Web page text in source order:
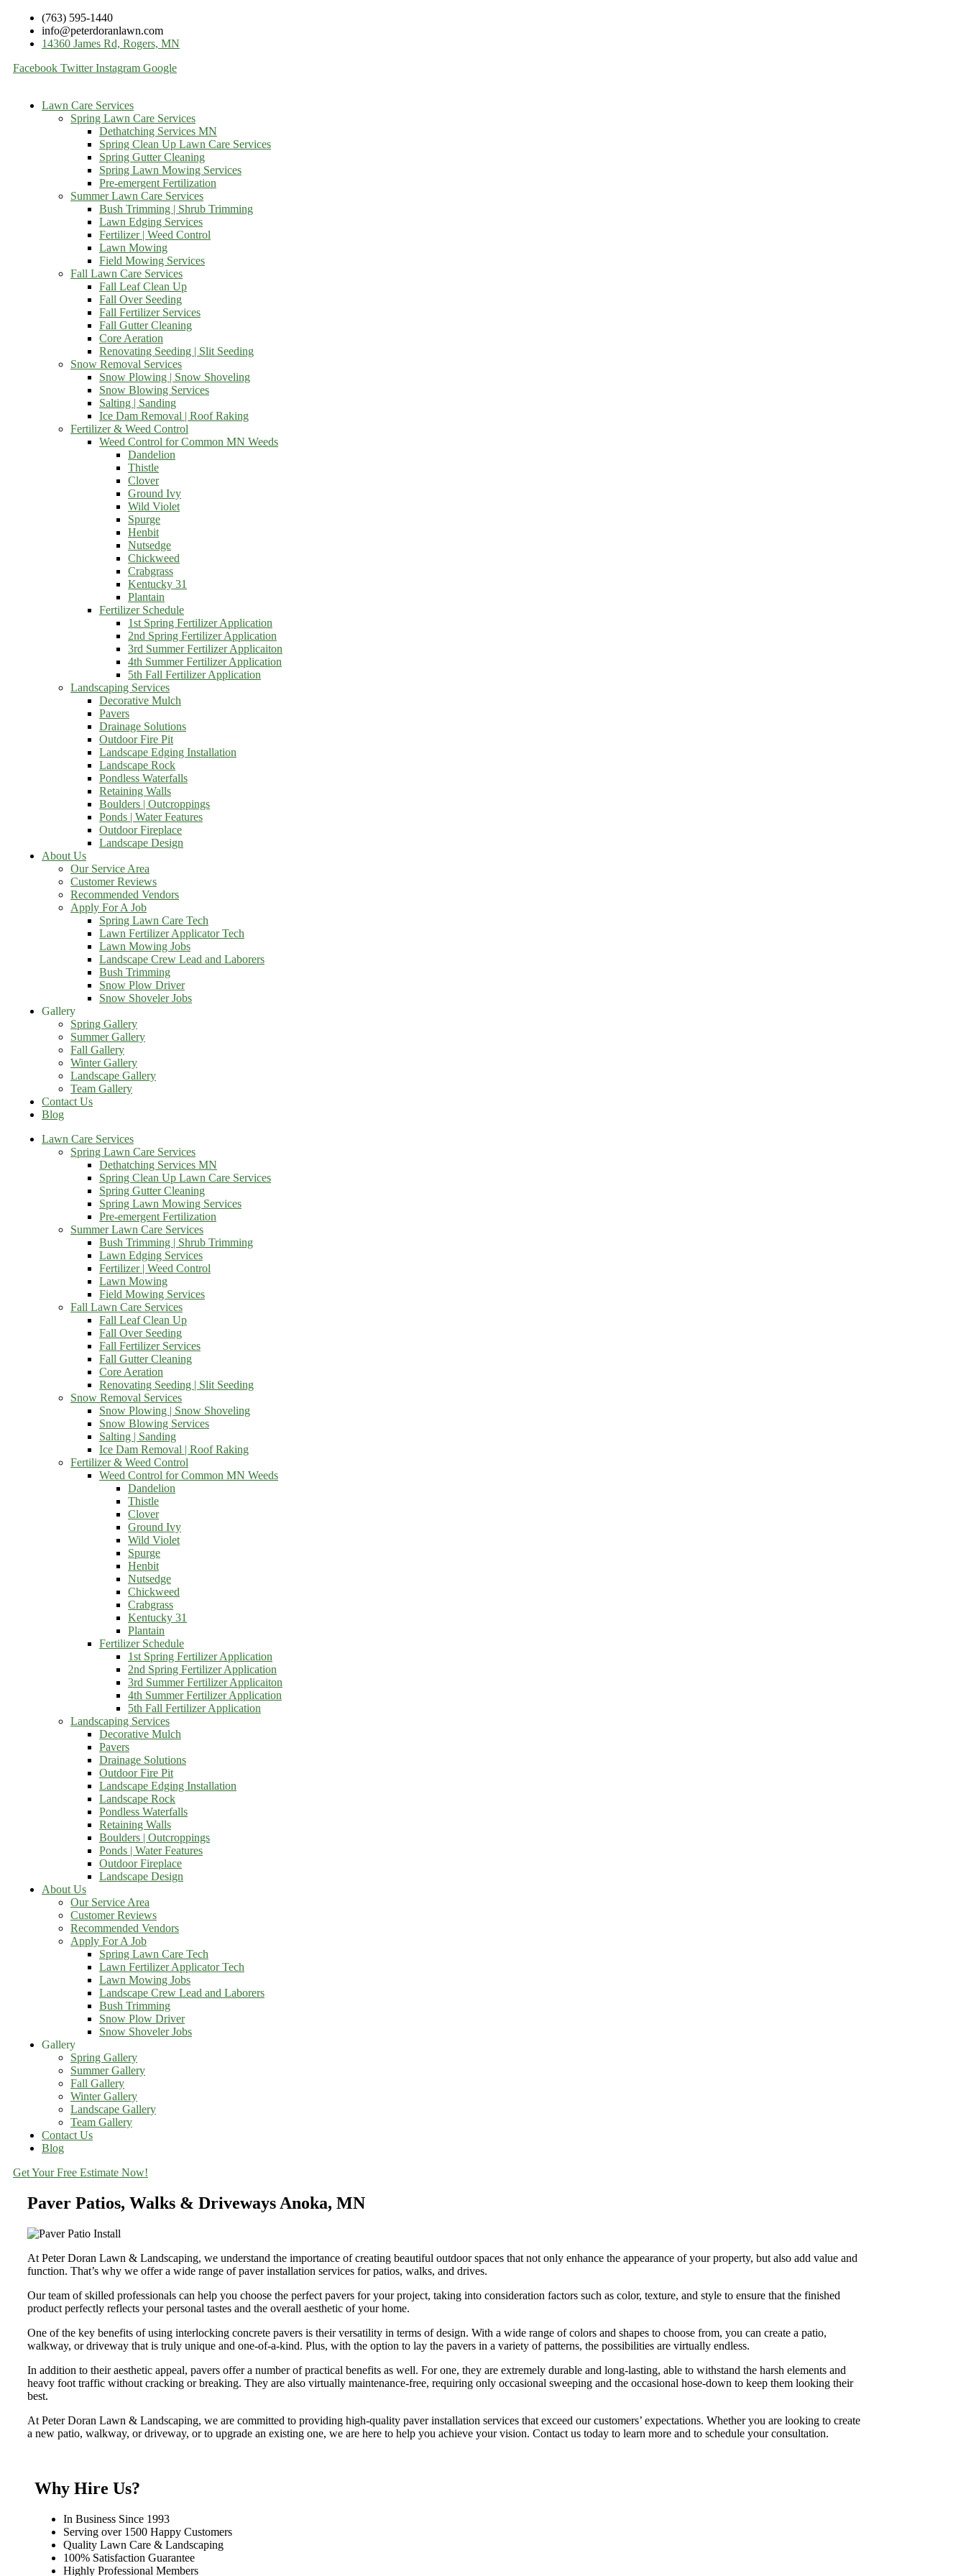
(763) 595-1440
info@peterdoranlawn.com
14360 James Rd, Rogers, MN
Facebook Twitter Instagram Google
Lawn Care Services
Spring Lawn Care Services
Dethatching Services MN
Spring Clean Up Lawn Care Services
Spring Gutter Cleaning
Spring Lawn Mowing Services
Pre-emergent Fertilization
Summer Lawn Care Services
Bush Trimming | Shrub Trimming
Lawn Edging Services
Fertilizer | Weed Control
Lawn Mowing
Field Mowing Services
Fall Lawn Care Services
Fall Leaf Clean Up
Fall Over Seeding
Fall Fertilizer Services
Fall Gutter Cleaning
Core Aeration
Renovating Seeding | Slit Seeding
Snow Removal Services
Snow Plowing | Snow Shoveling
Snow Blowing Services
Salting | Sanding
Ice Dam Removal | Roof Raking
Fertilizer & Weed Control
Weed Control for Common MN Weeds
Dandelion
Thistle
Clover
Ground Ivy
Wild Violet
Spurge
Henbit
Nutsedge
Chickweed
Crabgrass
Kentucky 31
Plantain
Fertilizer Schedule
1st Spring Fertilizer Application
2nd Spring Fertilizer Application
3rd Summer Fertilizer Applicaiton
4th Summer Fertilizer Application
5th Fall Fertilizer Application
Landscaping Services
Decorative Mulch
Pavers
Drainage Solutions
Outdoor Fire Pit
Landscape Edging Installation
Landscape Rock
Pondless Waterfalls
Retaining Walls
Boulders | Outcroppings
Ponds | Water Features
Outdoor Fireplace
Landscape Design
About Us
Our Service Area
Customer Reviews
Recommended Vendors
Apply For A Job
Spring Lawn Care Tech
Lawn Fertilizer Applicator Tech
Lawn Mowing Jobs
Landscape Crew Lead and Laborers
Bush Trimming
Snow Plow Driver
Snow Shoveler Jobs
Gallery
Spring Gallery
Summer Gallery
Fall Gallery
Winter Gallery
Landscape Gallery
Team Gallery
Contact Us
Blog
Lawn Care Services
Spring Lawn Care Services
Dethatching Services MN
Spring Clean Up Lawn Care Services
Spring Gutter Cleaning
Spring Lawn Mowing Services
Pre-emergent Fertilization
Summer Lawn Care Services
Bush Trimming | Shrub Trimming
Lawn Edging Services
Fertilizer | Weed Control
Lawn Mowing
Field Mowing Services
Fall Lawn Care Services
Fall Leaf Clean Up
Fall Over Seeding
Fall Fertilizer Services
Fall Gutter Cleaning
Core Aeration
Renovating Seeding | Slit Seeding
Snow Removal Services
Snow Plowing | Snow Shoveling
Snow Blowing Services
Salting | Sanding
Ice Dam Removal | Roof Raking
Fertilizer & Weed Control
Weed Control for Common MN Weeds
Dandelion
Thistle
Clover
Ground Ivy
Wild Violet
Spurge
Henbit
Nutsedge
Chickweed
Crabgrass
Kentucky 31
Plantain
Fertilizer Schedule
1st Spring Fertilizer Application
2nd Spring Fertilizer Application
3rd Summer Fertilizer Applicaiton
4th Summer Fertilizer Application
5th Fall Fertilizer Application
Landscaping Services
Decorative Mulch
Pavers
Drainage Solutions
Outdoor Fire Pit
Landscape Edging Installation
Landscape Rock
Pondless Waterfalls
Retaining Walls
Boulders | Outcroppings
Ponds | Water Features
Outdoor Fireplace
Landscape Design
About Us
Our Service Area
Customer Reviews
Recommended Vendors
Apply For A Job
Spring Lawn Care Tech
Lawn Fertilizer Applicator Tech
Lawn Mowing Jobs
Landscape Crew Lead and Laborers
Bush Trimming
Snow Plow Driver
Snow Shoveler Jobs
Gallery
Spring Gallery
Summer Gallery
Fall Gallery
Winter Gallery
Landscape Gallery
Team Gallery
Contact Us
Blog
Get Your Free Estimate Now!
Paver Patios, Walks & Driveways Anoka, MN
At Peter Doran Lawn & Landscaping, we understand the importance of creating beautiful outdoor spaces that not only enhance the appearance of your property, but also add value and
function. That’s why we offer a wide range of paver installation services for patios, walks, and drives.
Our team of skilled professionals can help you choose the perfect pavers for your project, taking into consideration factors such as color, texture, and style to ensure that the finished
product perfectly reflects your personal tastes and the overall aesthetic of your home.
One of the key benefits of using interlocking concrete pavers is their versatility in terms of design. With a wide range of colors and shapes to choose from, you can create a patio,
walkway, or driveway that is truly unique and one-of-a-kind. Plus, with the option to lay the pavers in a variety of patterns, the possibilities are virtually endless.
In addition to their aesthetic appeal, pavers offer a number of practical benefits as well. For one, they are extremely durable and long-lasting, able to withstand the harsh elements and
heavy foot traffic without cracking or breaking. They are also virtually maintenance-free, requiring only occasional sweeping and the occasional hose-down to keep them looking their
best.
At Peter Doran Lawn & Landscaping, we are committed to providing high-quality paver installation services that exceed our customers’ expectations. Whether you are looking to create
a new patio, walkway, or driveway, or to upgrade an existing one, we are here to help you achieve your vision. Contact us today to learn more and to schedule your consultation.
Why Hire Us?
In Business Since 1993
Serving over 1500 Happy Customers
Quality Lawn Care & Landscaping
100% Satisfaction Guarantee
Highly Professional Members